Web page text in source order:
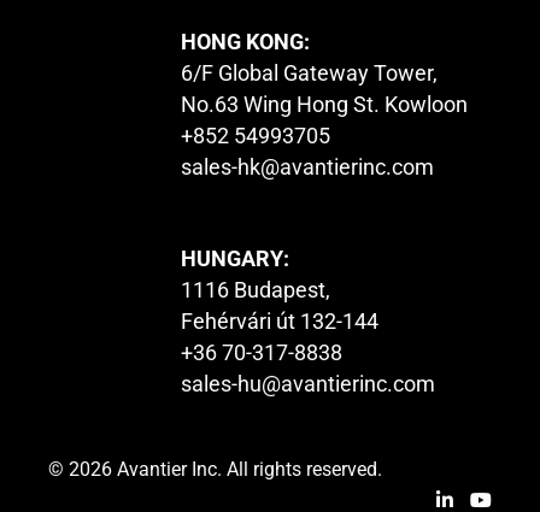
HONG KONG:
6/F Global Gateway Tower,
No.63 Wing Hong St. Kowloon
+852 54993705
sales-hk@avantierinc.com
HUNGARY:
1116 Budapest,
Fehérvári út 132-144
+36 70-317-8838
sales-hu@avantierinc.com
© 2026 Avantier Inc. All rights reserved.